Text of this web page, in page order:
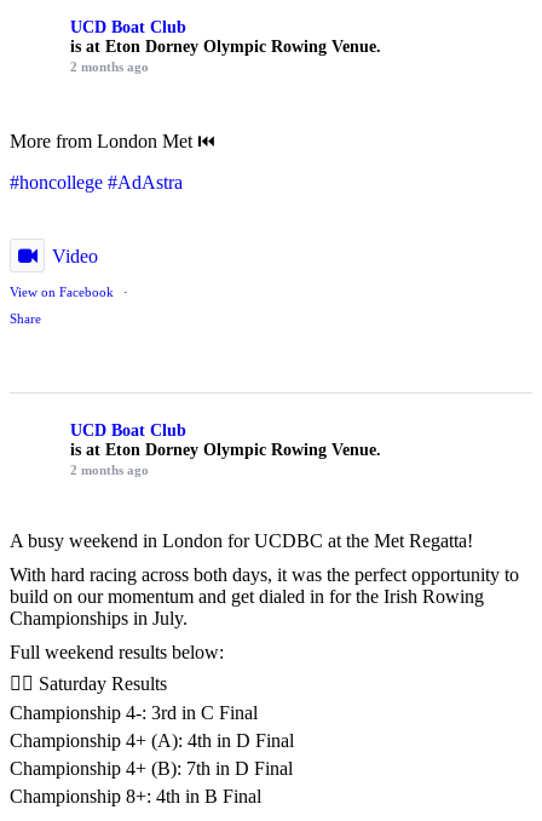
UCD Boat Club
is at Eton Dorney Olympic Rowing Venue.
2 months ago
More from London Met ⏮️
#honcollege #AdAstra
Video
View on Facebook
·
Share
UCD Boat Club
is at Eton Dorney Olympic Rowing Venue.
2 months ago
A busy weekend in London for UCDBC at the Met Regatta!
With hard racing across both days, it was the perfect opportunity to
build on our momentum and get dialed in for the Irish Rowing
Championships in July.
Full weekend results below:
🚣‍♂️ Saturday Results
Championship 4-: 3rd in C Final
Championship 4+ (A): 4th in D Final
Championship 4+ (B): 7th in D Final
Championship 8+: 4th in B Final